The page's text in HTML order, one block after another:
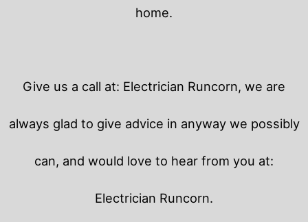
home.
Give us a call at: Electrician Runcorn, we are
always glad to give advice in anyway we possibly
can, and would love to hear from you at:
Electrician Runcorn.